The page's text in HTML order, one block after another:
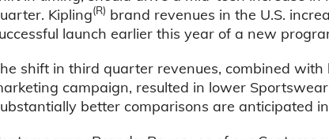
Kipling(R) brand revenues in the U.S.
launch earlier this year of a new
shift in third quarter revenues, combined
campaign, resulted in lower
better comparisons are anticipated